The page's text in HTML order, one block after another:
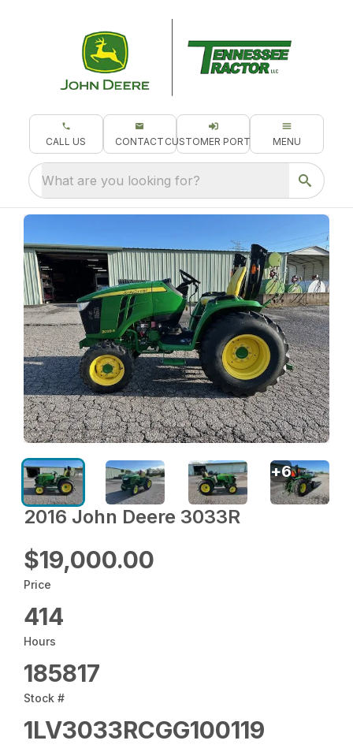
CALL US CONTACT CUSTOMER PORTAL MENU
What are you looking for?
2016 John Deere 3033R
$19,000.00
Price
414
Hours
185817
Stock #
1LV3033RCGG100119
+6